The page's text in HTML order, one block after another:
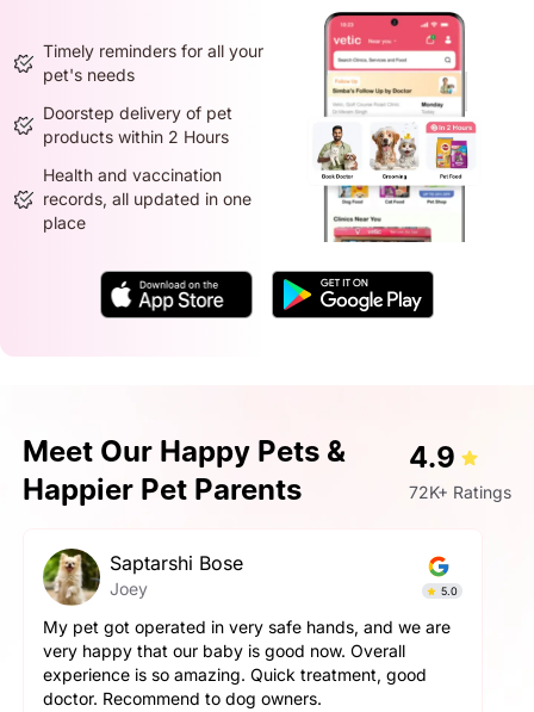
Timely reminders for all your
pet's needs
Doorstep delivery of pet
products within 2 Hours
Health and vaccination
records, all updated in one
place
Meet Our Happy Pets &
Happier Pet Parents
4.9
72K+ Ratings
Saptarshi Bose
Joey 5.0
My pet got operated in very safe hands, and we are
very happy that our baby is good now. Overall
experience is so amazing. Quick treatment, good
doctor. Recommend to dog owners.